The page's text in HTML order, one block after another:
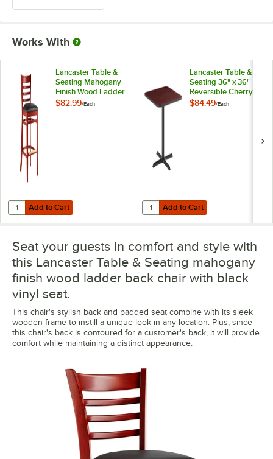
Works With
Lancaster Table &
Seating Mahogany
Finish Wood Ladder
Back Bar Stool with
$82.99/Each
Add to Cart
Quantity for Lancaster Table & Seating Mahogany Finish Wood
Add to Cart
Lancaster Table &
Seating 36" x 36"
Reversible Cherry /
Black Table
$84.49/Each
Add to Cart
Quantity for Lancaster Table &
Add to Cart
Seat your guests in comfort and style with
this Lancaster Table & Seating mahogany
finish wood ladder back chair with black
vinyl seat.
This chair's stylish back and padded seat combine with its sleek
wooden frame to instill a unique look in any location. Plus, since
this chair's back is contoured for a customer's back, it will provide
comfort while maintaining a distinct appearance.